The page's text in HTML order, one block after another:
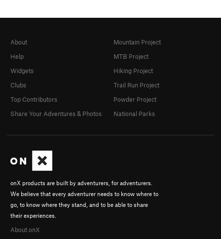
onX products are built by adventurers, for adventurers.
We believe that every adventurer needs to know where to
go, to know where they stand, and to be able to share
their experiences.
About onX
About
Help
Widgets
Clubs
Top Contributors
Share Your Adventures & Photos
Mountain Project
MTB Project
Hiking Project
Trail Run Project
Powder Project
National Parks